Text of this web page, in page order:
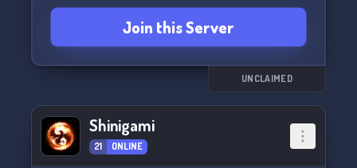
Join this Server
UNCLAIMED
Shinigami
21 ONLINE